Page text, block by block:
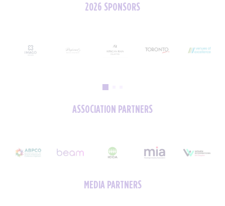
2026 SPONSORS
ASSOCIATION PARTNERS
MEDIA PARTNERS